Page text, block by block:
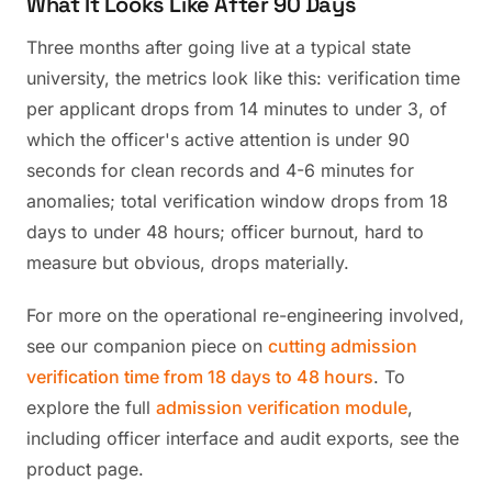
Three months after going live at a typical state
university, the metrics look like this: verification time
per applicant drops from 14 minutes to under 3, of
which the officer's active attention is under 90
seconds for clean records and 4-6 minutes for
anomalies; total verification window drops from 18
days to under 48 hours; officer burnout, hard to
measure but obvious, drops materially.
For more on the operational re-engineering involved,
see our companion piece on cutting admission
verification time from 18 days to 48 hours. To
explore the full admission verification module,
including officer interface and audit exports, see the
product page.